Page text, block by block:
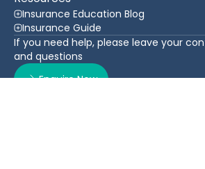
Insurance Education Blog
Insurance Guide
If you need help, please leave your
and questions
Enquire Now